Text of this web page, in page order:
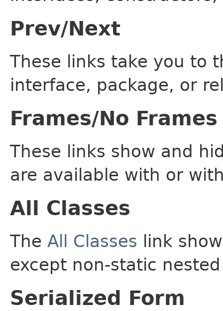
Prev/Next
These links take you to
interface, package, or
Frames/No Frames
These links show and
are available with or
All Classes
The All Classes link
except non-static
Serialized Form